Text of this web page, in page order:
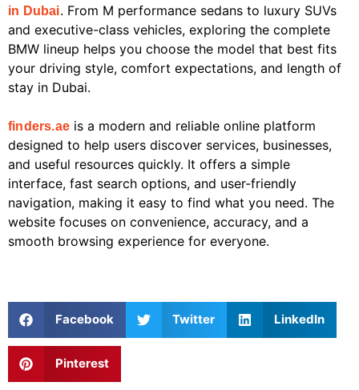
in Dubai. From M performance sedans to luxury SUVs
and executive-class vehicles, exploring the complete
BMW lineup helps you choose the model that best fits
your driving style, comfort expectations, and length of
stay in Dubai.
finders.ae is a modern and reliable online platform
designed to help users discover services, businesses,
and useful resources quickly. It offers a simple
interface, fast search options, and user-friendly
navigation, making it easy to find what you need. The
website focuses on convenience, accuracy, and a
smooth browsing experience for everyone.
Facebook Twitter LinkedIn
Pinterest